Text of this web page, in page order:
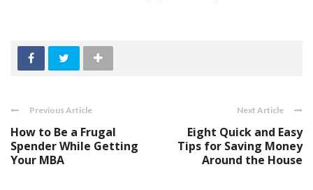
Previous Article
How to Be a Frugal
Spender While Getting
Your MBA
Next Article
Eight Quick and Easy
Tips for Saving Money
Around the House